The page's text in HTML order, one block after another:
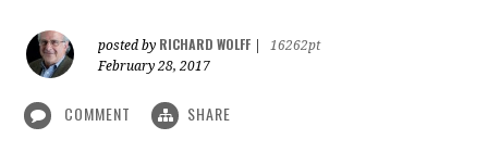
posted by RICHARD WOLFF
16262pt
February 28, 2017
COMMENT SHARE